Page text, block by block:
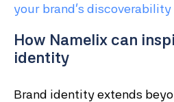
your brand’s discoverability
How Namelix can
identity
Brand identity extends